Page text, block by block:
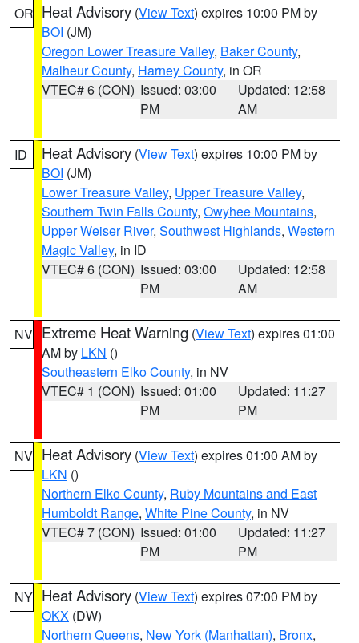
OR Heat Advisory (View Text) expires 10:00 PM by
BOI (JM)
Oregon Lower Treasure Valley, Baker County,
Malheur County, Harney County, in OR
VTEC# 6 (CON) Issued: 03:00
PM
Updated: 12:58
AM
ID Heat Advisory (View Text) expires 10:00 PM by
BOI (JM)
Lower Treasure Valley, Upper Treasure Valley,
Southern Twin Falls County, Owyhee Mountains,
Upper Weiser River, Southwest Highlands, Western
Magic Valley, in ID
VTEC# 6 (CON) Issued: 03:00
PM
Updated: 12:58
AM
NV Extreme Heat Warning (View Text) expires 01:00
AM by LKN ()
Southeastern Elko County, in NV
VTEC# 1 (CON) Issued: 01:00
PM
Updated: 11:27
PM
NV Heat Advisory (View Text) expires 01:00 AM by
LKN ()
Northern Elko County, Ruby Mountains and East
Humboldt Range, White Pine County, in NV
VTEC# 7 (CON) Issued: 01:00
PM
Updated: 11:27
PM
NY Heat Advisory (View Text) expires 07:00 PM by
OKX (DW)
Northern Queens, New York (Manhattan), Bronx,